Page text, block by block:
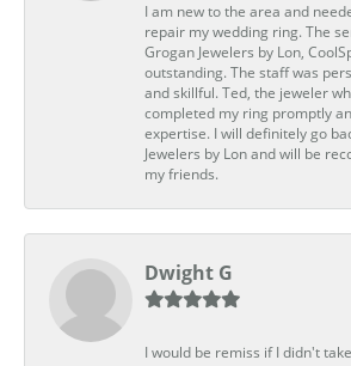
I am new to the area and
repair my wedding ring. The
Grogan Jewelers by Lon,
outstanding. The staff was
and skillful. Ted, the jeweler
completed my ring promptly
expertise. I will definitely go
Jewelers by Lon and will be
my friends.
Dwight G
I would be remiss if I didn't